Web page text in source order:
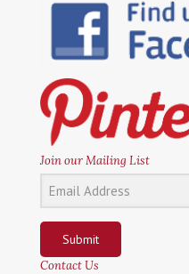
Join our Mailing List
Submit
Contact Us